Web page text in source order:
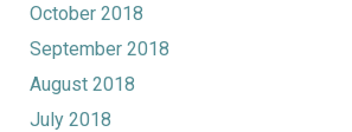
October 2018
September 2018
August 2018
July 2018